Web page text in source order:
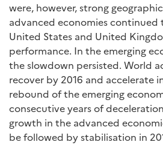
were, however, strong
advanced economies
United States and United
performance. In the emerging
the slowdown persisted. World
recover by 2016 and accelerate
rebound of the emerging
consecutive years of
growth in the advanced
be followed by stabilisation in